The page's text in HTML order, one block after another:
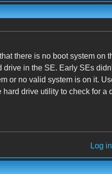
there is no boot system on
drive in the SE. Early SEs
or no valid system is on it.
drive utility to check for a
Log in